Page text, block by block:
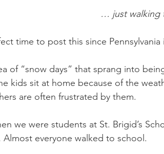
… just walking
time to post this since
of “snow days” that sprang into
kids sit at home because of the
are often frustrated by them.
we were students at St. Brigid’s
Almost everyone walked to school.